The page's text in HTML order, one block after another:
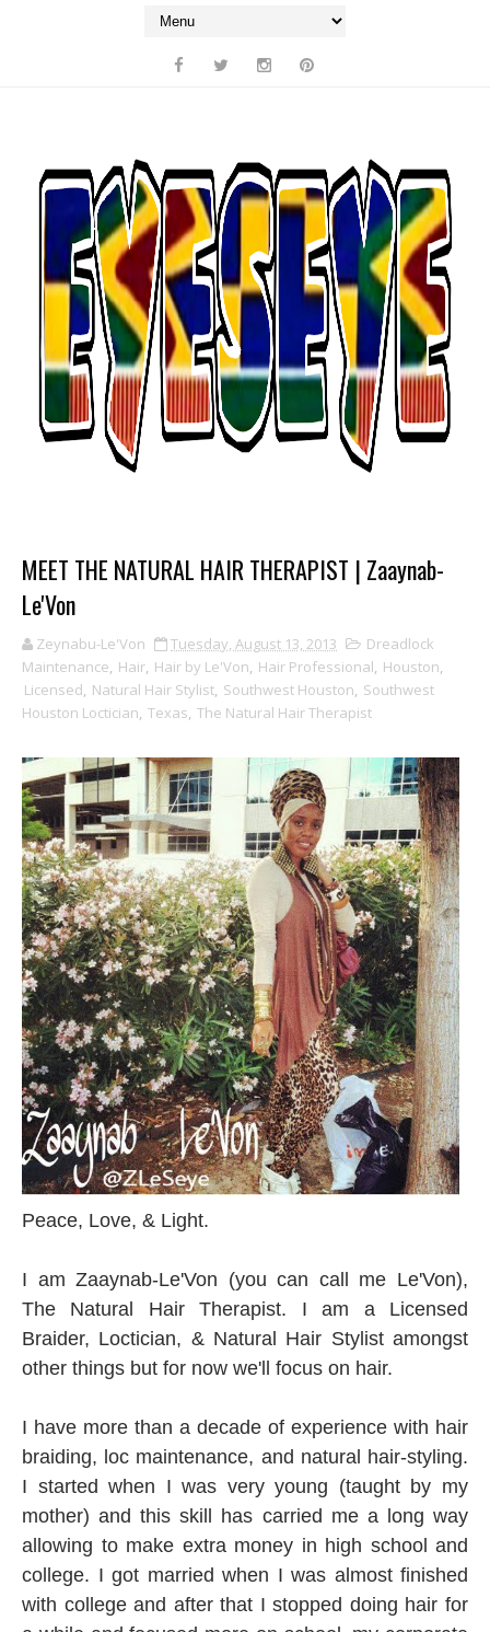
MEET THE NATURAL HAIR THERAPIST | Zaaynab-
Le'Von
Zeynabu-Le'Von Tuesday, August 13, 2013
Dreadlock
Maintenance, Hair, Hair by Le'Von, Hair Professional, Houston,
Licensed, Natural Hair Stylist, Southwest Houston, Southwest
Houston Loctician, Texas, The Natural Hair Therapist
Peace, Love, & Light.
I am Zaaynab-Le'Von (you can call me Le'Von),
The Natural Hair Therapist. I am a Licensed
Braider, Loctician, & Natural Hair Stylist amongst
other things but for now we'll focus on hair.
I have more than a decade of experience with hair
braiding, loc maintenance, and natural hair-styling.
I started when I was very young (taught by my
mother) and this skill has carried me a long way
allowing to make extra money in high school and
college. I got married when I was almost finished
with college and after that I stopped doing hair for